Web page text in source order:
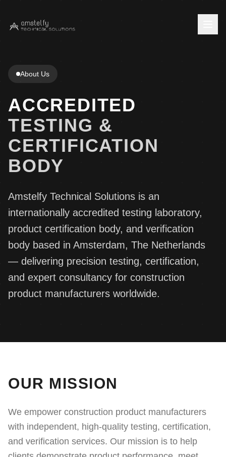
About Us
Press Center
Careers
Services
Testing Services
Product Certification
European Technical Assessment
Consultancy Services
IT Services
Insights
News
Contact
Contact Us
Feedback
Complaints
Document Verification
Staff Login
Client Portal
APPLY FOR SERVICE
About Us
ACCREDITED
TESTING &
CERTIFICATION
BODY
Amstelfy Technical Solutions is an
internationally accredited testing laboratory,
product certification body, and verification
body based in Amsterdam, The Netherlands
— delivering precision testing, certification,
and expert consultancy for construction
product manufacturers worldwide.
OUR MISSION
We empower construction product manufacturers
with independent, high-quality testing, certification,
and verification services. Our mission is to help